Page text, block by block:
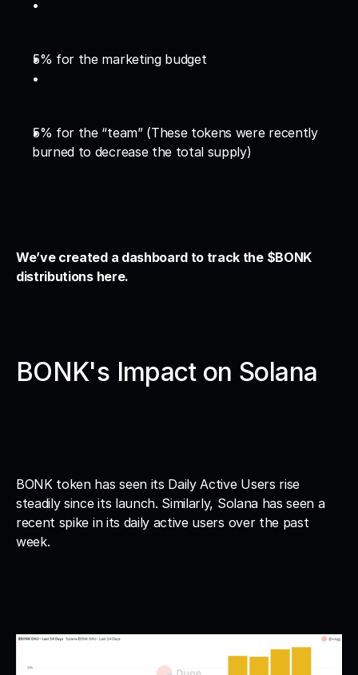
5% for the marketing budget
5% for the “team” (These tokens were recently
burned to decrease the total supply)
We’ve created a dashboard to track the $BONK
distributions here.
BONK's Impact on Solana
BONK token has seen its Daily Active Users rise
steadily since its launch. Similarly, Solana has seen a
recent spike in its daily active users over the past
week.